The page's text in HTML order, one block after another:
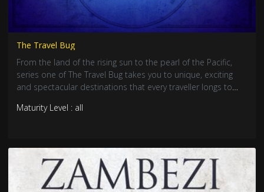
The Travel Bug
From the land of the rising sun to the pearl of the Pacific,
series one of The Travel Bug takes you to unique, exciting
and spectacular destinations that every traveller longs to
Maturity Level : all